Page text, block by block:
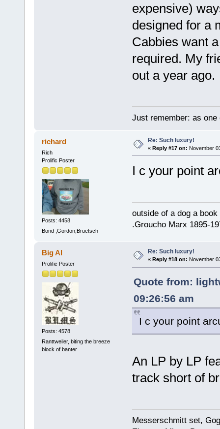
expensive)
designed for a
Cabbies want
required. My
out a year ago.
Just remember: as
richard
Rich
Prolific Poster
Posts: 4458
Bond ,Gordon,Bruetsch
Re: Such luxury!
« Reply #17 on: November
I c your point
outside of a dog a
.Groucho Marx 1895-
Big Al
Prolific Poster
Posts: 4578
Ranttweiler, biting the breeze
block of banter
Re: Such luxury!
« Reply #18 on: November
Quote from:
09:26:56 am
I c your point
An LP by LP
track short of
Messerschmitt set,